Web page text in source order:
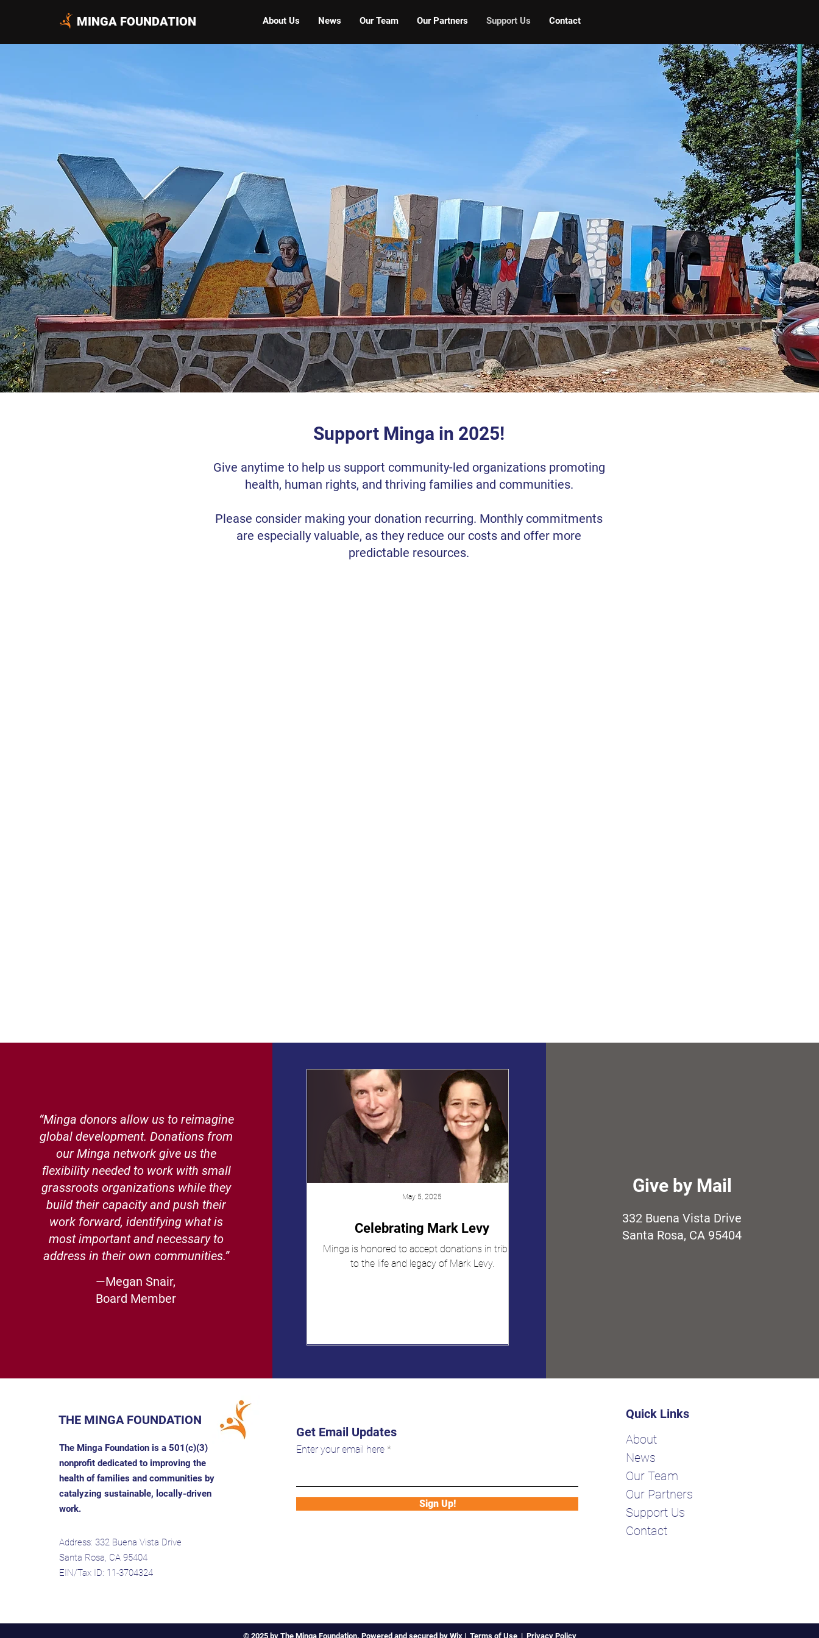
MINGA FOUNDATION About Us News Our Team Our Partners Support Us Contact
Support Minga in 2025!
Give anytime to help us support community-led organizations promoting
health, human rights, and thriving families and communities.
Please consider making your donation recurring. Monthly commitments
are especially valuable, as they reduce our costs and offer more
predictable resources.
“Minga donors allow us to reimagine
global development. Donations from
our Minga network give us the
flexibility needed to work with small
grassroots organizations while they
build their capacity and push their
work forward, identifying what is
most important and necessary to
address in their own communities.”
—Megan Snair,
Board Member
Celebrating Mark Levy
Minga is honored to accept donations in tribute
to the life and legacy of Mark Levy.
May 5, 2025
Give by Mail
332 Buena Vista Drive
Santa Rosa, CA 95404
THE MINGA FOUNDATION
The Minga Foundation is a 501(c)(3)
nonprofit dedicated to improving the
health of families and communities by
catalyzing sustainable, locally-driven
work.
Address: 332 Buena Vista Drive
Santa Rosa, CA 95404
EIN/Tax ID: 11-3704324
Get Email Updates
Enter your email here
Sign Up!
Quick Links
About
News
Our Team
Our Partners
Support Us
Contact
© 2025 by The Minga Foundation. Powered and secured by Wix| Terms of Use| Privacy Policy